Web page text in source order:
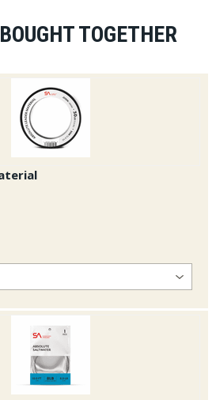
TOGETHER